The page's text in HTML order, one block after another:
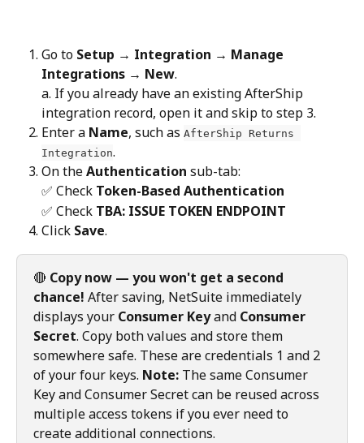
Go to Setup → Integration → Manage
Integrations → New.
a. If you already have an existing AfterShip
integration record, open it and skip to step 3.
Enter a Name, such as AfterShip Returns
Integration.
On the Authentication sub-tab:
✅ Check Token-Based Authentication
✅ Check TBA: ISSUE TOKEN ENDPOINT
Click Save.
🔴 Copy now — you won't get a second
chance! After saving, NetSuite immediately
displays your Consumer Key and Consumer
Secret. Copy both values and store them
somewhere safe. These are credentials 1 and 2
of your four keys. Note: The same Consumer
Key and Consumer Secret can be reused across
multiple access tokens if you ever need to
create additional connections.